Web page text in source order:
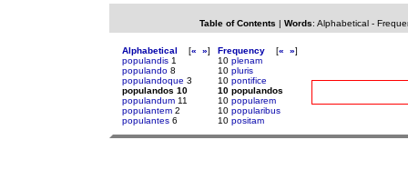
Table of Contents | Words: Alphabetical-
Alphabetical [« »]
populandis 1
populando 8
populandoque 3
populandos 10
populandum 11
populantem 2
populantes 6
Frequency [« »]
10 plenam
10 pluris
10 pontifice
10 populandos
10 popularem
10 popularibus
10 positam